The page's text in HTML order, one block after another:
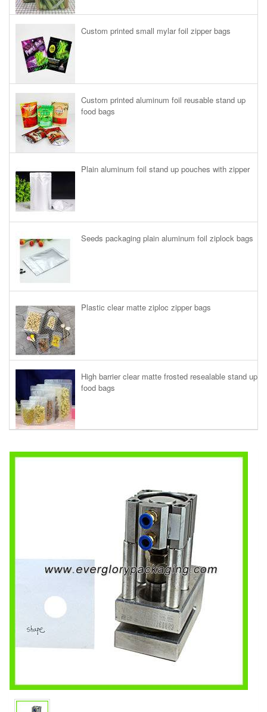
Custom printed small mylar foil zipper bags
Custom printed aluminum foil reusable stand up
food bags
Plain aluminum foil stand up pouches with zipper
Seeds packaging plain aluminum foil ziplock bags
Plastic clear matte ziploc zipper bags
High barrier clear matte frosted resealable stand up
food bags